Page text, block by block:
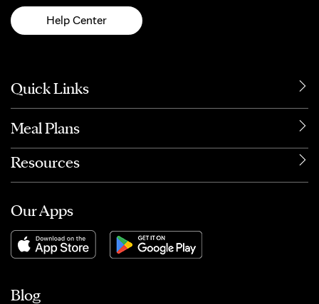
Help Center
Quick Links
Meal Plans
Resources
Our Apps
Blog